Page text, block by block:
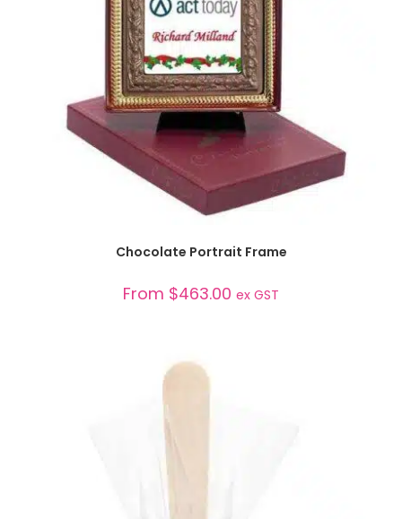
SELECT OPTIONS
Chocolate Portrait Frame
From $463.00 ex GST